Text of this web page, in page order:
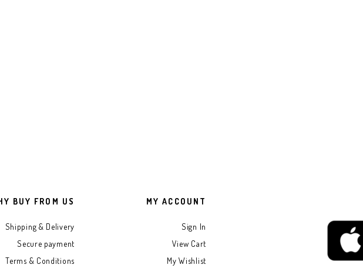
BUY FROM US
Shipping & Delivery
Secure payment
Terms & Conditions
MY ACCOUNT
Sign In
View Cart
My Wishlist